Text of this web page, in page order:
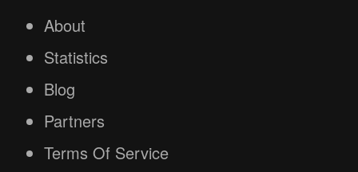
About
Statistics
Blog
Partners
Terms Of Service